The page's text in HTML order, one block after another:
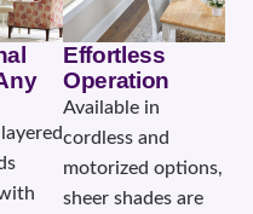
Effortless
Operation
Available in
cordless and
motorized options,
sheer shades are